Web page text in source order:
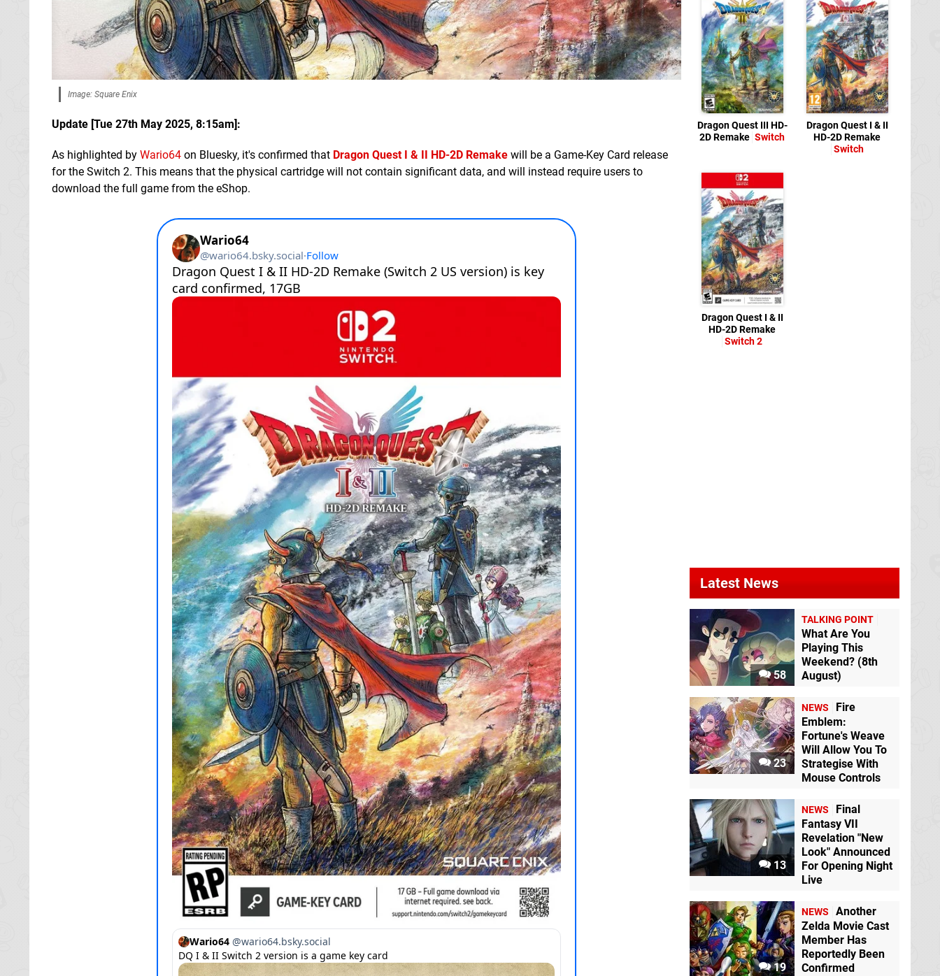
Image: Square Enix
Update [Tue 27th May 2025, 8:15am]:
As highlighted by Wario64 on Bluesky, it's confirmed that Dragon Quest I & II HD-2D Remake will be a Game-Key Card release
for the Switch 2. This means that the physical cartridge will not contain significant data, and will instead require users to
download the full game from the eShop.
Dragon Quest III HD-
2D Remake Switch
Dragon Quest I & II
HD-2D Remake
Switch
Dragon Quest I & II
HD-2D Remake
Switch 2
Latest News
58
TALKING POINT
What Are You
Playing This
Weekend? (8th
August)
23
NEWS
Fire
Emblem:
Fortune's Weave
Will Allow You To
Strategise With
Mouse Controls
13
NEWS
Final
Fantasy VII
Revelation "New
Look" Announced
For Opening Night
Live
19
NEWS
Another
Zelda Movie Cast
Member Has
Reportedly Been
Confirmed